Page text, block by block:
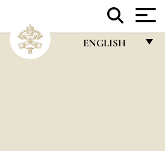
ENGLISH